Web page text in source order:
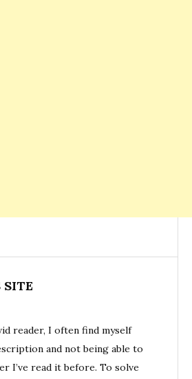
reader, I often find myself
and not being able to
I’ve read it before. To solve